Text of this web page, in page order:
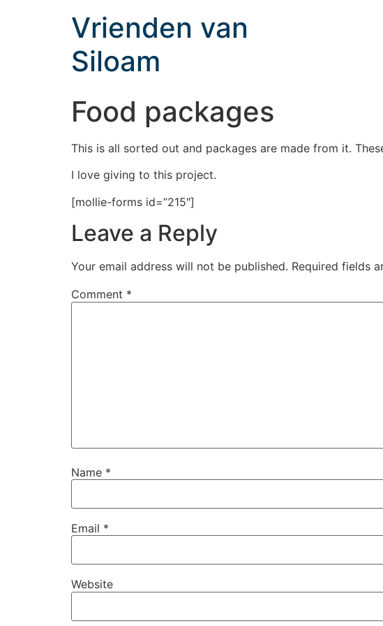
Vrienden van
Siloam
Food packages
This is all sorted out and packages are made from it.
I love giving to this project.
[mollie-forms id=”215″]
Leave a Reply
Your email address will not be published. Required fields
Comment *
Name *
Email *
Website